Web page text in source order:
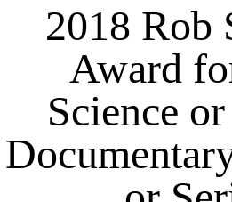
2018 Rob
Award
Science